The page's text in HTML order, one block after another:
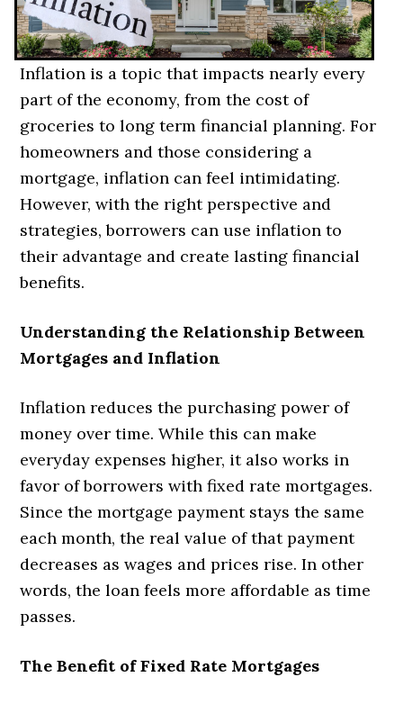
Inflation is a topic that impacts nearly every
part of the economy, from the cost of
groceries to long term financial planning. For
homeowners and those considering a
mortgage, inflation can feel intimidating.
However, with the right perspective and
strategies, borrowers can use inflation to
their advantage and create lasting financial
benefits.
Understanding the Relationship Between
Mortgages and Inflation
Inflation reduces the purchasing power of
money over time. While this can make
everyday expenses higher, it also works in
favor of borrowers with fixed rate mortgages.
Since the mortgage payment stays the same
each month, the real value of that payment
decreases as wages and prices rise. In other
words, the loan feels more affordable as time
passes.
The Benefit of Fixed Rate Mortgages